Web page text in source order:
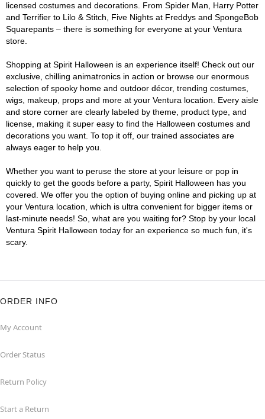
licensed costumes and decorations. From Spider Man, Harry Potter
and Terrifier to Lilo & Stitch, Five Nights at Freddys and SpongeBob
Squarepants – there is something for everyone at your Ventura
store.
Shopping at Spirit Halloween is an experience itself! Check out our
exclusive, chilling animatronics in action or browse our enormous
selection of spooky home and outdoor décor, trending costumes,
wigs, makeup, props and more at your Ventura location. Every aisle
and store corner are clearly labeled by theme, product type, and
license, making it super easy to find the Halloween costumes and
decorations you want. To top it off, our trained associates are
always eager to help you.
Whether you want to peruse the store at your leisure or pop in
quickly to get the goods before a party, Spirit Halloween has you
covered. We offer you the option of buying online and picking up at
your Ventura location, which is ultra convenient for bigger items or
last-minute needs! So, what are you waiting for? Stop by your local
Ventura Spirit Halloween today for an experience so much fun, it's
scary.
ORDER INFO
My Account
Order Status
Return Policy
Start a Return